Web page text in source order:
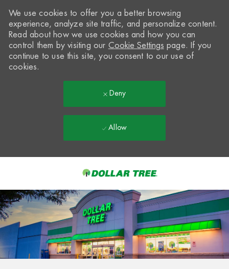
-
We use cookies to offer you a better browsing
experience, analyze site traffic, and personalize content.
Read about how we use cookies and how you can
control them by visiting our Cookie Settings page. If you
continue to use this site, you consent to our use of
cookies.
Deny
Allow